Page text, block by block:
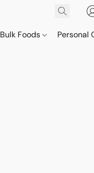
Bulk Foods Personal